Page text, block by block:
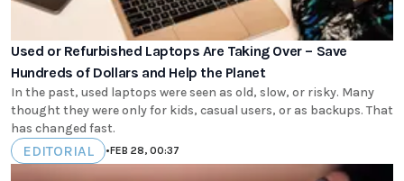
Used or Refurbished Laptops Are Taking Over – Save
Hundreds of Dollars and Help the Planet
In the past, used laptops were seen as old, slow, or risky. Many
thought they were only for kids, casual users, or as backups. That
has changed fast.
EDITORIAL •FEB 28, 00:37